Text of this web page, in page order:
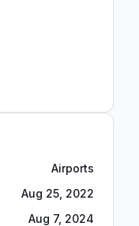
Airports
Aug 25, 2022
Aug 7, 2024